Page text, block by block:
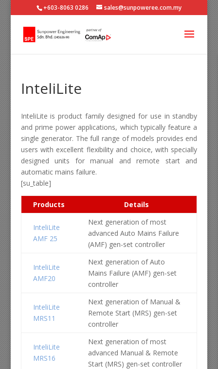
+603-8063 0286 sales@sunpoweree.com.my
InteliLite
InteliLite is product family designed for use in standby
and prime power applications, which typically feature a
single generator. The full range of models provides end
users with excellent flexibility and choice, with specially
designed units for manual and remote start and
automatic mains failure.
[su_table]
Products Details
InteliLite
AMF 25
Next generation of most
advanced Auto Mains Failure
(AMF) gen-set controller
InteliLite
AMF20
Next generation of Auto
Mains Failure (AMF) gen-set
controller
InteliLite
MRS11
Next generation of Manual &
Remote Start (MRS) gen-set
controller
InteliLite
MRS16
Next generation of most
advanced Manual & Remote
Start (MRS) gen-set controller